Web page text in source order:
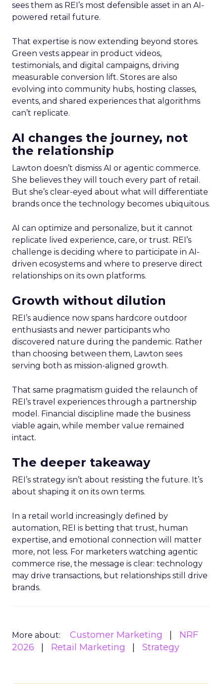
sees them as REI’s most defensible asset in an AI-
powered retail future.
That expertise is now extending beyond stores.
Green vests appear in product videos,
testimonials, and digital campaigns, driving
measurable conversion lift. Stores are also
evolving into community hubs, hosting classes,
events, and shared experiences that algorithms
can’t replicate.
AI changes the journey, not
the relationship
Lawton doesn’t dismiss AI or agentic commerce.
She believes they will touch every part of retail.
But she’s clear-eyed about what will differentiate
brands once the technology becomes ubiquitous.
AI can optimize and personalize, but it cannot
replicate lived experience, care, or trust. REI’s
challenge is deciding where to participate in AI-
driven ecosystems and where to preserve direct
relationships on its own platforms.
Growth without dilution
REI’s audience now spans hardcore outdoor
enthusiasts and newer participants who
discovered nature during the pandemic. Rather
than choosing between them, Lawton sees
serving both as mission-aligned growth.
That same pragmatism guided the relaunch of
REI’s travel experiences through a partnership
model. Financial discipline made the business
viable again, while member value remained
intact.
The deeper takeaway
REI’s strategy isn’t about resisting the future. It’s
about shaping it on its own terms.
In a retail world increasingly defined by
automation, REI is betting that trust, human
expertise, and emotional connection will matter
more, not less. For marketers watching agentic
commerce rise, the message is clear: technology
may drive transactions, but relationships still drive
brands.
More about: Customer Marketing
NRF
2026
Retail Marketing Strategy